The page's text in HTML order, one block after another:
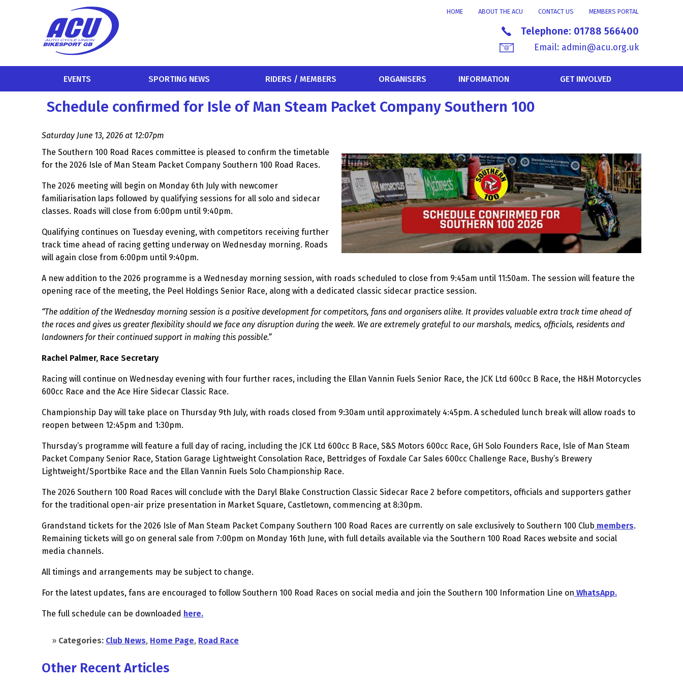
MEMBERS PORTAL
CONTACT US
ABOUT THE ACU
HOME
Telephone: 01788 566400
Email: admin@acu.org.uk
EVENTS SPORTING NEWS RIDERS / MEMBERS ORGANISERS INFORMATION GET INVOLVED
Schedule confirmed for Isle of Man Steam Packet Company Southern 100
Saturday June 13, 2026 at 12:07pm
The Southern 100 Road Races committee is pleased to confirm the timetable
for the 2026 Isle of Man Steam Packet Company Southern 100 Road Races.
The 2026 meeting will begin on Monday 6th July with newcomer
familiarisation laps followed by qualifying sessions for all solo and sidecar
classes. Roads will close from 6:00pm until 9:40pm.
Qualifying continues on Tuesday evening, with competitors receiving further
track time ahead of racing getting underway on Wednesday morning. Roads
will again close from 6:00pm until 9:40pm.
A new addition to the 2026 programme is a Wednesday morning session, with roads scheduled to close from 9:45am until 11:50am. The session will feature the
opening race of the meeting, the Peel Holdings Senior Race, along with a dedicated classic sidecar practice session.
“The addition of the Wednesday morning session is a positive development for competitors, fans and organisers alike. It provides valuable extra track time ahead of
the races and gives us greater flexibility should we face any disruption during the week. We are extremely grateful to our marshals, medics, officials, residents and
landowners for their continued support in making this possible.”
Rachel Palmer, Race Secretary
Racing will continue on Wednesday evening with four further races, including the Ellan Vannin Fuels Senior Race, the JCK Ltd 600cc B Race, the H&H Motorcycles
600cc Race and the Ace Hire Sidecar Classic Race.
Championship Day will take place on Thursday 9th July, with roads closed from 9:30am until approximately 4:45pm. A scheduled lunch break will allow roads to
reopen between 12:45pm and 1:30pm.
Thursday’s programme will feature a full day of racing, including the JCK Ltd 600cc B Race, S&S Motors 600cc Race, GH Solo Founders Race, Isle of Man Steam
Packet Company Senior Race, Station Garage Lightweight Consolation Race, Bettridges of Foxdale Car Sales 600cc Challenge Race, Bushy’s Brewery
Lightweight/Sportbike Race and the Ellan Vannin Fuels Solo Championship Race.
The 2026 Southern 100 Road Races will conclude with the Daryl Blake Construction Classic Sidecar Race 2 before competitors, officials and supporters gather
for the traditional open-air prize presentation in Market Square, Castletown, commencing at 8:30pm.
Grandstand tickets for the 2026 Isle of Man Steam Packet Company Southern 100 Road Races are currently on sale exclusively to Southern 100 Club members.
Remaining tickets will go on general sale from 7:00pm on Monday 16th June, with full details available via the Southern 100 Road Races website and social
media channels.
All timings and arrangements may be subject to change.
For the latest updates, fans are encouraged to follow Southern 100 Road Races on social media and join the Southern 100 Information Line on WhatsApp.
The full schedule can be downloaded here.
» Categories: Club News, Home Page, Road Race
Other Recent Articles